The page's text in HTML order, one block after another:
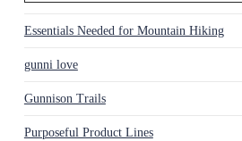
Essentials Needed for Mountain Hiking
gunni love
Gunnison Trails
Purposeful Product Lines